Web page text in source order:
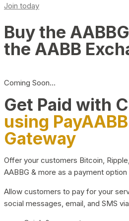
Join today
Buy the
the AABB
Coming Soon…
Get Paid with
using
Gateway
Offer your customers Bitcoin,
AABBG & more as a payment
Allow customers to pay for your
social messages, email, and SMS